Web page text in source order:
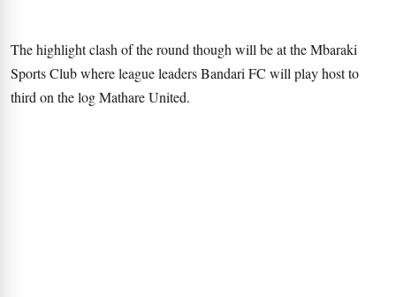
The highlight clash of the round though will be at the Mbaraki
Sports Club where league leaders Bandari FC will play host to
third on the log Mathare United.